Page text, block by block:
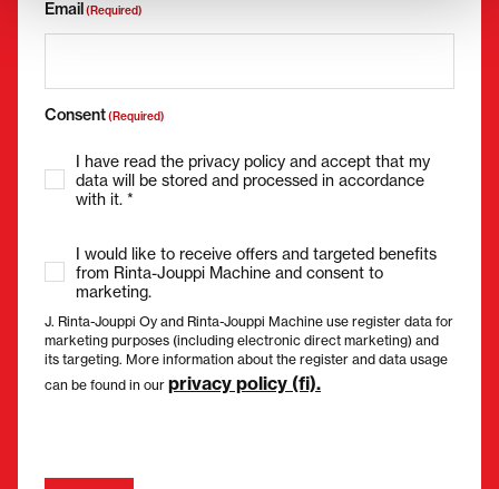
Email(Required)
Consent(Required)
I have read the privacy policy and accept that my
data will be stored and processed in accordance
with it. *
I would like to receive offers and targeted benefits
from Rinta-Jouppi Machine and consent to
marketing.
J. Rinta-Jouppi Oy and Rinta-Jouppi Machine use register data for
marketing purposes (including electronic direct marketing) and
its targeting. More information about the register and data usage
can be found in our privacy policy (fi).